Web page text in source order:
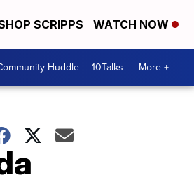
SCRIPPS WATCH NOW
Huddle 10Talks More +